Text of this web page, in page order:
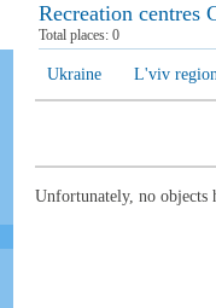
Recreation centres
Total places: 0
Ukraine L'viv
Unfortunately, no objects